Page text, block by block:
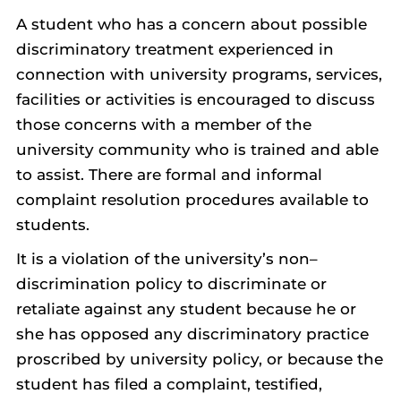
A student who has a concern about possible
discriminatory treatment experienced in
connection with university programs, services,
facilities or activities is encouraged to discuss
those concerns with a member of the
university community who is trained and able
to assist. There are formal and informal
complaint resolution procedures available to
students.
It is a violation of the university’s non–
discrimination policy to discriminate or
retaliate against any student because he or
she has opposed any discriminatory practice
proscribed by university policy, or because the
student has filed a complaint, testified,